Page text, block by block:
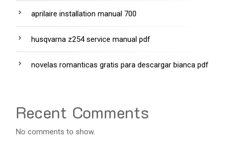
aprilaire installation manual 700
husqvarna z254 service manual pdf
novelas romanticas gratis para descargar bianca pdf
Recent Comments
No comments to show.